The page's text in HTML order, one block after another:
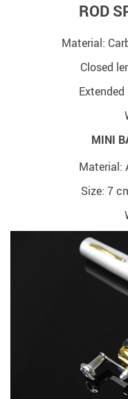
ROD
Material:
Closed
MINI
Material:
Size: 7